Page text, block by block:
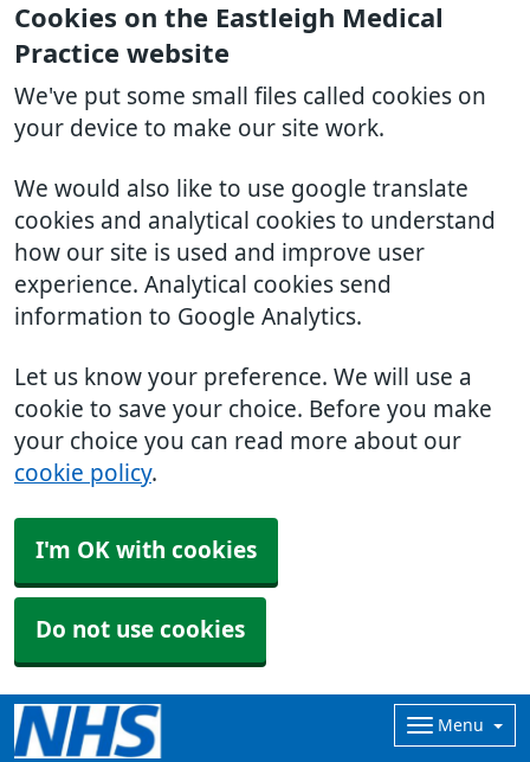
Cookies on the Eastleigh Medical
Practice website
We've put some small files called cookies on
your device to make our site work.
We would also like to use google translate
cookies and analytical cookies to understand
how our site is used and improve user
experience. Analytical cookies send
information to Google Analytics.
Let us know your preference. We will use a
cookie to save your choice. Before you make
your choice you can read more about our
cookie policy.
I'm OK with cookies
Do not use cookies
Menu